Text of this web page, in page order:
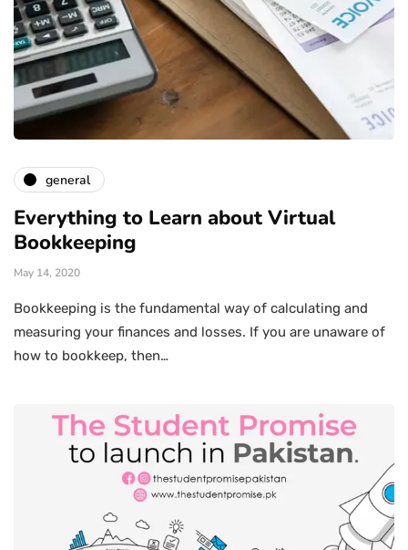
general
Everything to Learn about Virtual
Bookkeeping
May 14, 2020
Bookkeeping is the fundamental way of calculating and
measuring your finances and losses. If you are unaware of
how to bookkeep, then…